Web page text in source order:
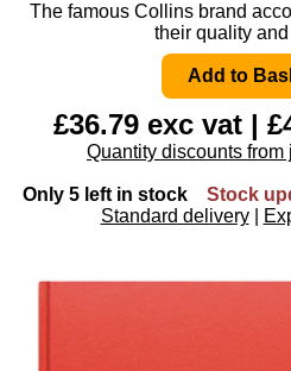
The famous Collins brand
their quality
£36.79 exc vat |
Quantity discounts from
Only 5 left in stock
Stock
Standard delivery